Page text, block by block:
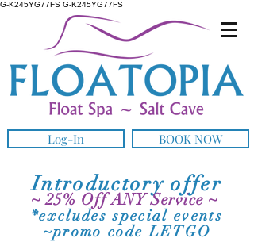
G-K245YG77FS G-K245YG77FS
Log-In BOOK NOW
Introductory offer
~ 25% Off ANY Service ~
*excludes special events
~promo code LETGO